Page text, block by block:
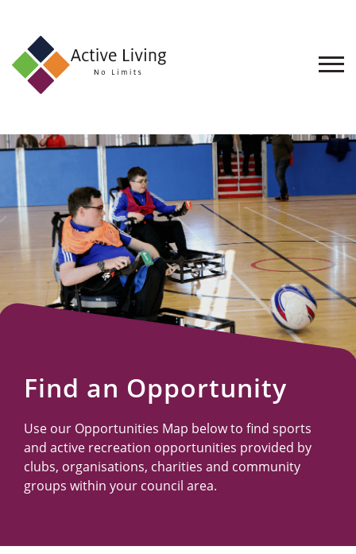
About
Find
an
Opportunity
Events
and
Schemes
Resources
Find an Opportunity
Use our Opportunities Map below to find sports
and active recreation opportunities provided by
clubs, organisations, charities and community
groups within your council area.